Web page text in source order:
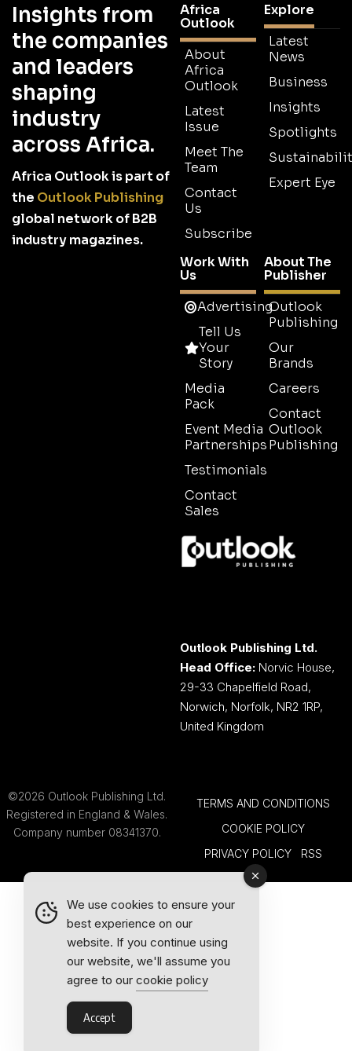
Insights from
the companies
and leaders
shaping
industry
across Africa.
Africa Outlook is part of
the Outlook Publishing
global network of B2B
industry magazines.
Africa
Outlook
About
Africa
Outlook
Latest
Issue
Meet The
Team
Contact
Us
Subscribe
Explore
Latest
News
Business
Insights
Spotlights
Expert Eye
Work With
Us
Advertising
Tell Us
Your
Story
Media
Pack
Event Media
Partnerships
Testimonials
Contact
Sales
About The
Publisher
Outlook
Publishing
Our
Brands
Careers
Contact
Outlook
Publishing
Outlook Publishing Ltd.
Head Office: Norvic House,
29-33 Chapelfield Road,
Norwich, Norfolk, NR2 1RP,
United Kingdom
©2026 Outlook Publishing Ltd.
Registered in England & Wales.
Company number 08341370.
TERMS AND CONDITIONS
COOKIE POLICY
PRIVACY POLICY
RSS
We use cookies to ensure your
best experience on our
website. If you continue using
our website, we'll assume you
agree to our cookie policy
Accept